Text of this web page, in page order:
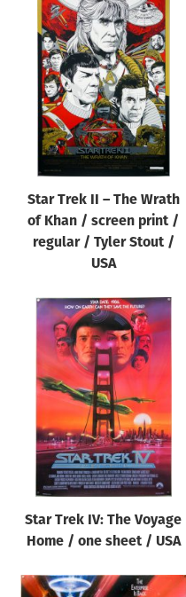
Star Trek II – The Wrath
of Khan / screen print /
regular / Tyler Stout /
USA
Star Trek IV: The Voyage
Home / one sheet / USA